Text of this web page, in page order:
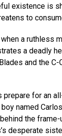
existence is
to
a ruthless
a deadly
and the
prepare for an
named
the
desperate